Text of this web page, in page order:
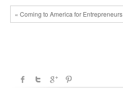
« Coming to America for Entrepreneurs